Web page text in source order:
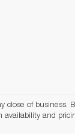
close of business.
availability and